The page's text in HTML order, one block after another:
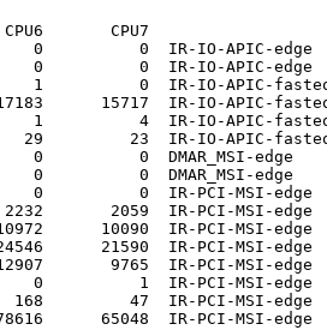
CPU6       CPU7
0          0  IR-IO-APIC-edge
0          0  IR-IO-APIC-edge
1          0  IR-IO-APIC-
15717  IR-IO-APIC-
4  IR-IO-APIC-fasteoi
23  IR-IO-APIC-fasteoi
0  DMAR_MSI-edge
0  DMAR_MSI-edge
0  IR-PCI-MSI-edge
2059  IR-PCI-MSI-edge
10090  IR-PCI-MSI-
21590  IR-PCI-MSI-
9765  IR-PCI-MSI-
1  IR-PCI-MSI-edge
47  IR-PCI-MSI-edge
65048  IR-PCI-MSI-